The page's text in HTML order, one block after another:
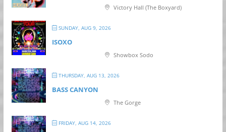
Victory Hall (The Boxyard)
SUNDAY, AUG 9, 2026
ISOXO
Showbox Sodo
THURSDAY, AUG 13, 2026
BASS CANYON
The Gorge
FRIDAY, AUG 14, 2026